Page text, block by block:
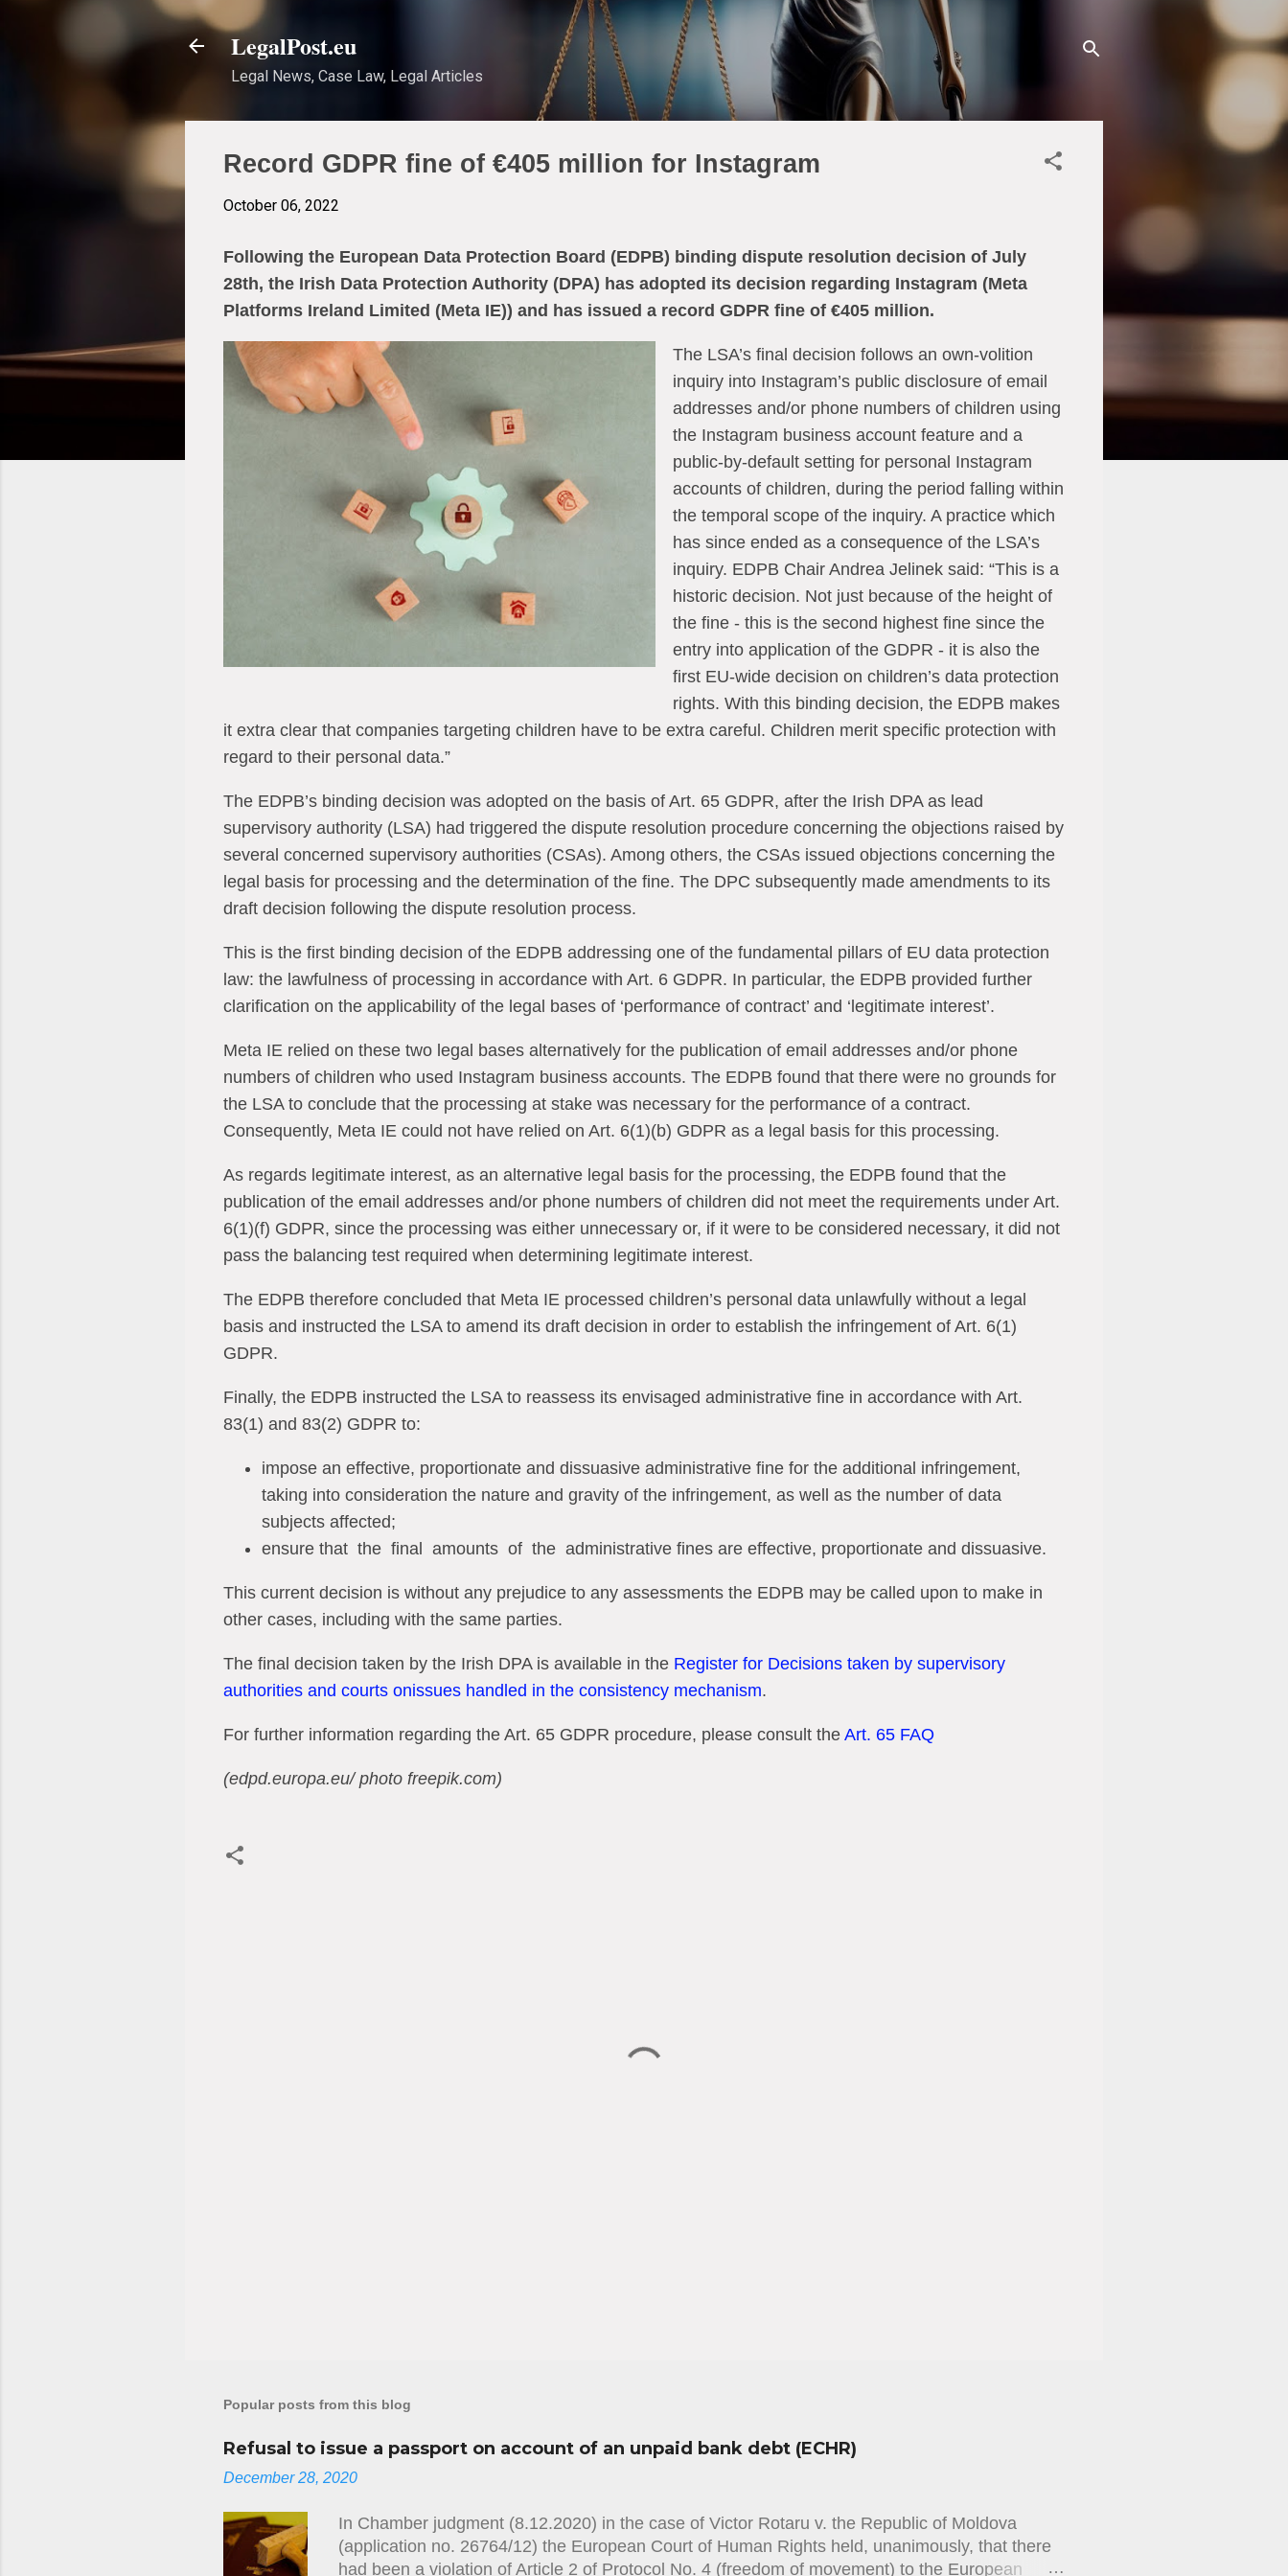
Skip to main content
LegalPost.eu
Legal News, Case Law, Legal Articles
Record GDPR fine of €405 million for Instagram
October 06, 2022
Following the European Data Protection Board (EDPB) binding dispute resolution decision of July
28th, the Irish Data Protection Authority (DPA) has adopted its decision regarding Instagram (Meta
Platforms Ireland Limited (Meta IE)) and has issued a record GDPR fine of €405 million.
The LSA’s final decision follows an own-volition
inquiry into Instagram’s public disclosure of email
addresses and/or phone numbers of children using
the Instagram business account feature and a
public-by-default setting for personal Instagram
accounts of children, during the period falling within
the temporal scope of the inquiry. A practice which
has since ended as a consequence of the LSA’s
inquiry. EDPB Chair Andrea Jelinek said: “This is a
historic decision. Not just because of the height of
the fine - this is the second highest fine since the
entry into application of the GDPR - it is also the
first EU-wide decision on children’s data protection
rights. With this binding decision, the EDPB makes
it extra clear that companies targeting children have to be extra careful. Children merit specific protection with
regard to their personal data.”
The EDPB’s binding decision was adopted on the basis of Art. 65 GDPR, after the Irish DPA as lead
supervisory authority (LSA) had triggered the dispute resolution procedure concerning the objections raised by
several concerned supervisory authorities (CSAs). Among others, the CSAs issued objections concerning the
legal basis for processing and the determination of the fine. The DPC subsequently made amendments to its
draft decision following the dispute resolution process.
This is the first binding decision of the EDPB addressing one of the fundamental pillars of EU data protection
law: the lawfulness of processing in accordance with Art. 6 GDPR. In particular, the EDPB provided further
clarification on the applicability of the legal bases of ‘performance of contract’ and ‘legitimate interest’.
Meta IE relied on these two legal bases alternatively for the publication of email addresses and/or phone
numbers of children who used Instagram business accounts. The EDPB found that there were no grounds for
the LSA to conclude that the processing at stake was necessary for the performance of a contract.
Consequently, Meta IE could not have relied on Art. 6(1)(b) GDPR as a legal basis for this processing.
As regards legitimate interest, as an alternative legal basis for the processing, the EDPB found that the
publication of the email addresses and/or phone numbers of children did not meet the requirements under Art.
6(1)(f) GDPR, since the processing was either unnecessary or, if it were to be considered necessary, it did not
pass the balancing test required when determining legitimate interest.
The EDPB therefore concluded that Meta IE processed children’s personal data unlawfully without a legal
basis and instructed the LSA to amend its draft decision in order to establish the infringement of Art. 6(1)
GDPR.
Finally, the EDPB instructed the LSA to reassess its envisaged administrative fine in accordance with Art.
83(1) and 83(2) GDPR to:
impose an effective, proportionate and dissuasive administrative fine for the additional infringement,
taking into consideration the nature and gravity of the infringement, as well as the number of data
subjects affected;
ensure that the final amounts of the administrative fines are effective, proportionate and dissuasive.
This current decision is without any prejudice to any assessments the EDPB may be called upon to make in
other cases, including with the same parties.
The final decision taken by the Irish DPA is available in the Register for Decisions taken by supervisory
authorities and courts onissues handled in the consistency mechanism.
For further information regarding the Art. 65 GDPR procedure, please consult the Art. 65 FAQ
(edpd.europa.eu/ photo freepik.com)
Popular posts from this blog
Refusal to issue a passport on account of an unpaid bank debt (ECHR)
December 28, 2020
In Chamber judgment (8.12.2020) in the case of Victor Rotaru v. the Republic of Moldova
(application no. 26764/12) the European Court of Human Rights held, unanimously, that there
had been a violation of Article 2 of Protocol No. 4 (freedom of movement) to the European